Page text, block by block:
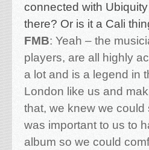
connected with
there? Or is it a Cali
FMB: Yeah – the
players, are all highly
a lot and is a legend in
London like us and
that, we knew we could
was important to us to
album so we could